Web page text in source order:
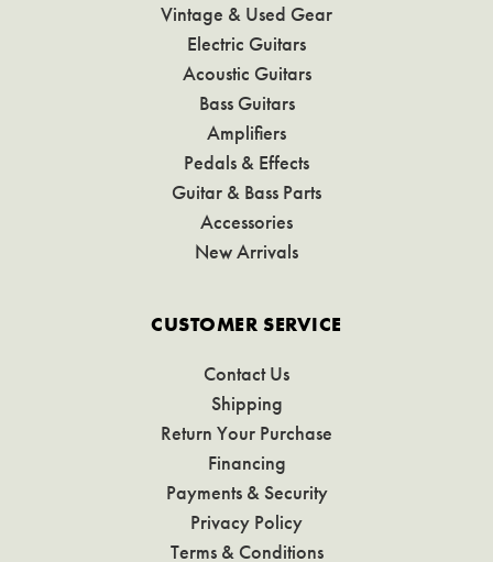
Vintage & Used Gear
Electric Guitars
Acoustic Guitars
Bass Guitars
Amplifiers
Pedals & Effects
Guitar & Bass Parts
Accessories
New Arrivals
CUSTOMER SERVICE
Contact Us
Shipping
Return Your Purchase
Financing
Payments & Security
Privacy Policy
Terms & Conditions